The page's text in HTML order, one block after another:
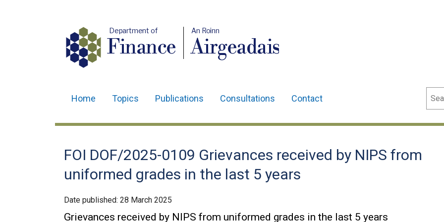
Department of
Finance
An Roinn
Airgeadais
navigation
Home Topics Publications Consultations Contact
FOI DOF/2025-0109 Grievances received by NIPS from
uniformed grades in the last 5 years
Date published: 28 March 2025
Grievances received by NIPS from uniformed grades in the last 5 years